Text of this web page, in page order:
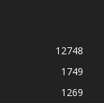
12748
1749
1269